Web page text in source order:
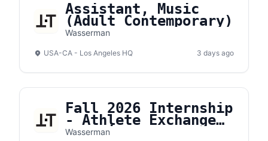
Assistant, Music
(Adult Contemporary)
Wasserman
USA-CA - Los Angeles HQ 3 days ago
Fall 2026 Internship
- Athlete Exchange
Organic Content
Wasserman